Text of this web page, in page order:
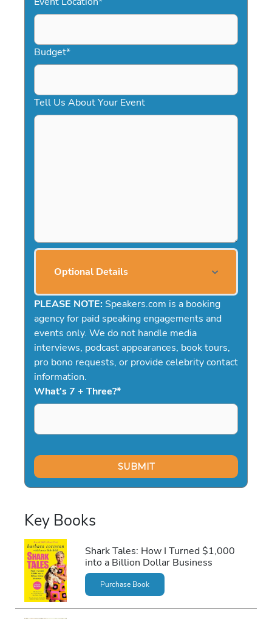
Budget*
Tell Us About Your Event
Optional Details
PLEASE NOTE: Speakers.com is a booking
agency for paid speaking engagements and
events only. We do not handle media
interviews, podcast appearances, book tours,
pro bono requests, or provide celebrity contact
information.
What's 7 + Three?*
Key Books
Shark Tales: How I Turned $1,000
into a Billion Dollar Business
Purchase Book